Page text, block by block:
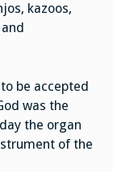
kazoos,
be accepted
was the
the organ
of the